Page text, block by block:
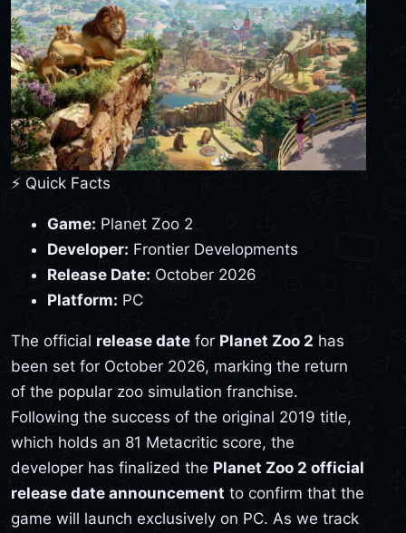
⚡ Quick Facts
Game: Planet Zoo 2
Developer: Frontier Developments
Release Date: October 2026
Platform: PC
The official release date for Planet Zoo 2 has
been set for October 2026, marking the return
of the popular zoo simulation franchise.
Following the success of the original 2019 title,
which holds an 81 Metacritic score, the
developer has finalized the Planet Zoo 2 official
release date announcement to confirm that the
game will launch exclusively on PC. As we track